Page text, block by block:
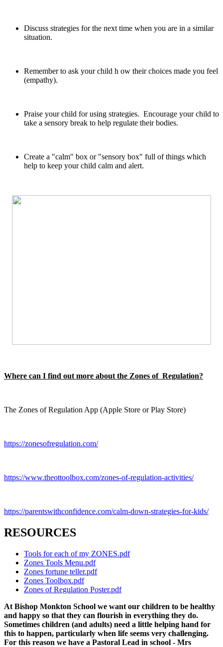
Discuss strategies for the next time when you are in a similar
situation.
Remember to ask your child h ow their choices made you feel
(empathy).
Praise your child for using strategies. Encourage your child to
take a sensory break to help regulate their bodies.
Create a "calm" box or "sensory box" full of things which
help to keep your child calm and alert.
Where can I find out more about the Zones of Regulation?
The Zones of Regulation App (Apple Store or Play Store)
https://zonesofregulation.com/
https://www.theottoolbox.com/zones-of-regulation-activities/
https://parentswithconfidence.com/calm-down-strategies-for-kids/
RESOURCES
Tools for each of my ZONES.pdf
Zones Tools Menu.pdf
Zones fortune teller.pdf
Zones Toolbox.pdf
Zones of Regulation Poster.pdf
At Bishop Monkton School we want our children to be healthy
and happy so that they can flourish in everything they do.
Sometimes children (and adults) need a little helping hand for
this to happen, particularly when life seems very challenging.
For this reason we have a Pastoral Lead in school - Mrs